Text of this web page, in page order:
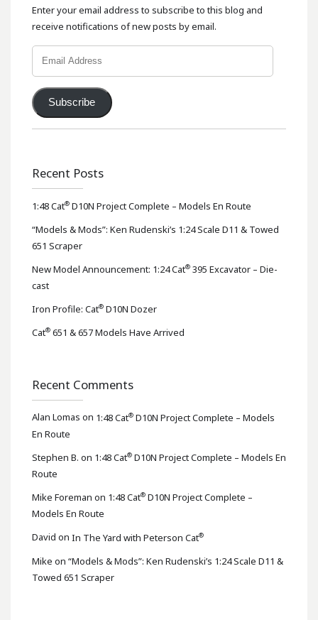
Enter your email address to subscribe to this blog and
receive notifications of new posts by email.
Subscribe
Recent Posts
1:48 Cat® D10N Project Complete – Models En Route
“Models & Mods”: Ken Rudenski’s 1:24 Scale D11 & Towed
651 Scraper
New Model Announcement: 1:24 Cat® 395 Excavator – Die-
cast
Iron Profile: Cat® D10N Dozer
Cat® 651 & 657 Models Have Arrived
Recent Comments
Alan Lomas on 1:48 Cat® D10N Project Complete – Models
En Route
Stephen B. on 1:48 Cat® D10N Project Complete – Models En
Route
Mike Foreman on 1:48 Cat® D10N Project Complete –
Models En Route
David on In The Yard with Peterson Cat®
Mike on “Models & Mods”: Ken Rudenski’s 1:24 Scale D11 &
Towed 651 Scraper